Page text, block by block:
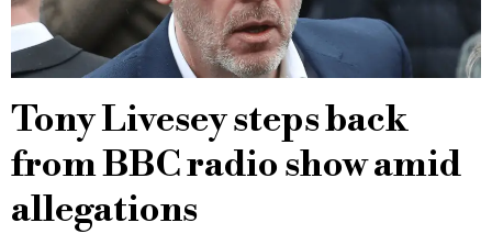
Tony Livesey steps back
from BBC radio show amid
allegations